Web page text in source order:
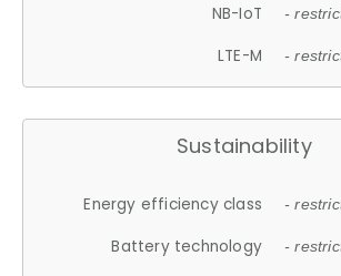
NB-IoT -
LTE-M -
Sustainability
Energy efficiency class -
Battery technology -